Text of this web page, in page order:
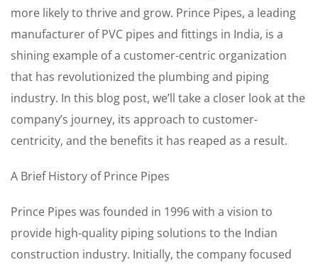
more likely to thrive and grow. Prince Pipes, a leading
manufacturer of PVC pipes and fittings in India, is a
shining example of a customer-centric organization
that has revolutionized the plumbing and piping
industry. In this blog post, we’ll take a closer look at the
company’s journey, its approach to customer-
centricity, and the benefits it has reaped as a result.
A Brief History of Prince Pipes
Prince Pipes was founded in 1996 with a vision to
provide high-quality piping solutions to the Indian
construction industry. Initially, the company focused